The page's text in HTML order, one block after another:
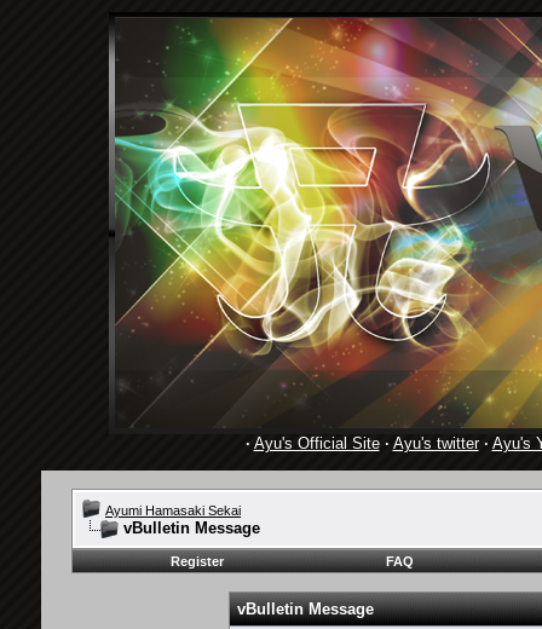
· Ayu's Official Site· Ayu's twitter· Ayu's
Ayumi Hamasaki Sekai
vBulletin Message
Register FAQ
vBulletin Message